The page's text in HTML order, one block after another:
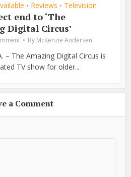
• Reviews • Television
end to ‘The
Digital Circus’
By McKenzie Andersen
– The Amazing Digital Circus is
TV show for older...
a Comment